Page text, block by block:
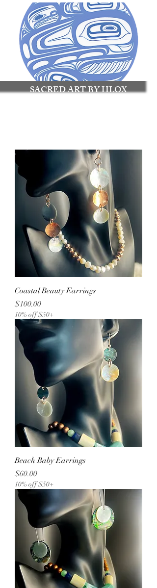
SACRED ART BY HLOX
Coastal Beauty Earrings
Price
$100.00
10% off $50+
Beach Baby Earrings
Price
$60.00
10% off $50+